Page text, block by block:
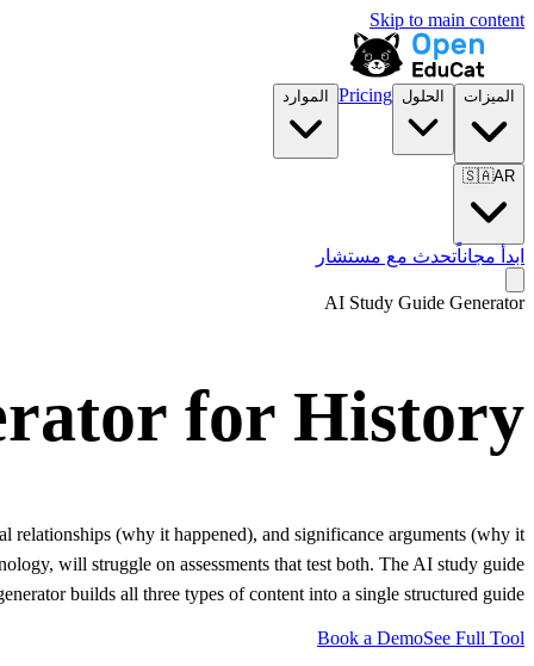
Skip to main content
الميزات الحلول Pricing الموارد
🇸🇦AR
ابدأ مجاناًتحدث مع مستشار
AI Study Guide Generator
for History
relationships (why it happened), and significance arguments (why it
will struggle on assessments that test both. The AI study guide
builds all three types of content into a single structured guide.
Book a DemoSee Full Tool